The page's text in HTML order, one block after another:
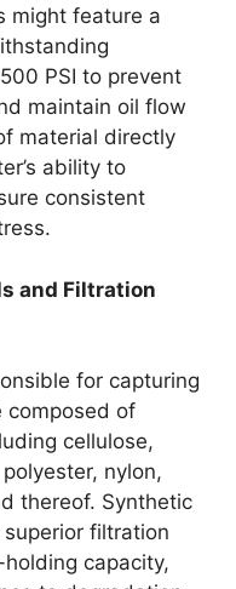
might feature a
PSI to prevent
maintain oil flow
material directly
ability to
consistent
and Filtration
for capturing
composed of
cellulose,
nylon,
thereof. Synthetic
filtration
capacity,